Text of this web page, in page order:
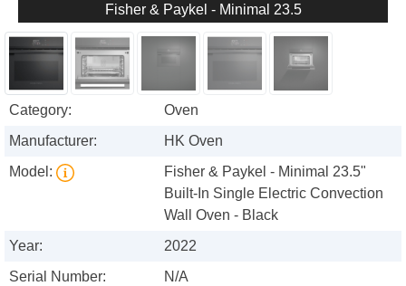
Fisher & Paykel - Minimal 23.5
Category:
Oven
Manufacturer:
HK Oven
Model:
Fisher & Paykel - Minimal 23.5"
Built-In Single Electric Convection
Wall Oven - Black
Year:
2022
Serial Number:
N/A